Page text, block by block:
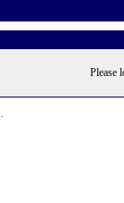
Please